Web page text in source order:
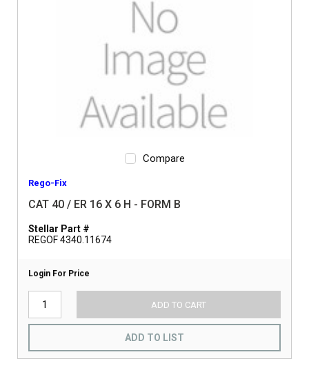
Compare
Rego-Fix
CAT 40 / ER 16 X 6 H - FORM B
Stellar Part #
REGOF 4340.11674
Login For Price
ADD TO CART
ADD TO LIST